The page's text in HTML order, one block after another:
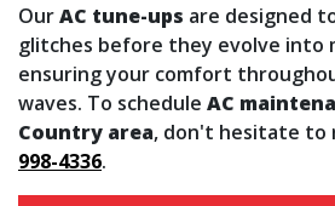
OurAC tune-ups are designed
glitches before they evolve into
ensuring your comfort
waves. To schedule AC
Country area, don't hesitate to
998-4336.